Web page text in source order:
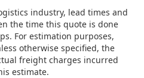
industry, lead times and
the time this quote is done
For estimation purposes,
otherwise specified, the
freight charges incurred
estimate.